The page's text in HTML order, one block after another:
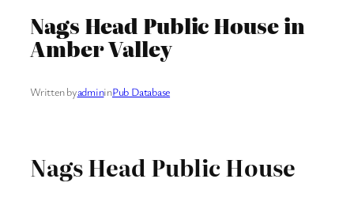
Nags Head Public House in
Amber Valley
Written byadmininPub Database
Nags Head Public House